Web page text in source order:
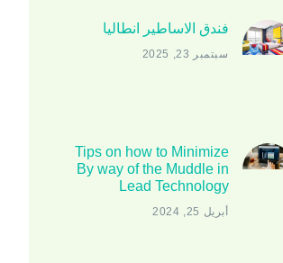
فندق الاساطير انطاليا
سبتمبر 23, 2025
Tips on how to Minimize
By way of the Muddle in
Lead Technology
أبريل 25, 2024